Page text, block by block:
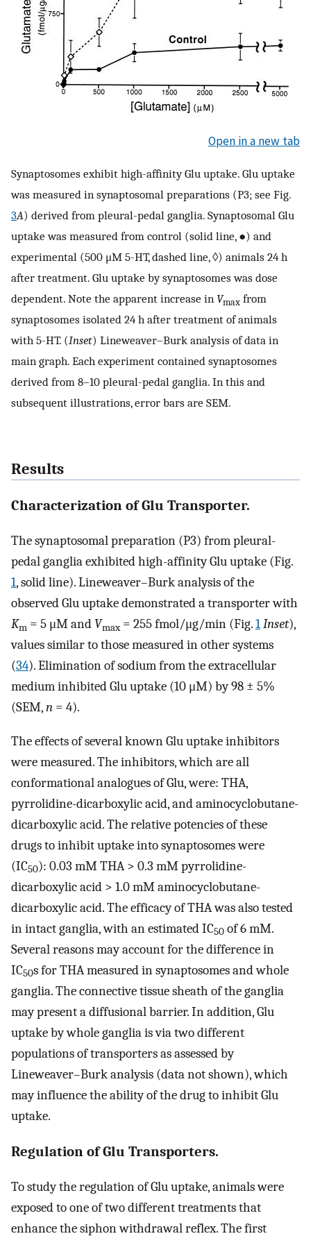
Open in a new tab
Synaptosomes exhibit high-affinity Glu uptake. Glu uptake
was measured in synaptosomal preparations (P3; see Fig.
3A) derived from pleural-pedal ganglia. Synaptosomal Glu
uptake was measured from control (solid line, ●) and
experimental (500 μM 5-HT, dashed line, ◊) animals 24 h
after treatment. Glu uptake by synaptosomes was dose
dependent. Note the apparent increase in Vmax from
synaptosomes isolated 24 h after treatment of animals
with 5-HT. (Inset) Lineweaver–Burk analysis of data in
main graph. Each experiment contained synaptosomes
derived from 8–10 pleural-pedal ganglia. In this and
subsequent illustrations, error bars are SEM.
Results
Characterization of Glu Transporter.
The synaptosomal preparation (P3) from pleural-
pedal ganglia exhibited high-affinity Glu uptake (Fig.
1, solid line). Lineweaver–Burk analysis of the
observed Glu uptake demonstrated a transporter with
Km = 5 μM and Vmax = 255 fmol/μg/min (Fig.1Inset),
values similar to those measured in other systems
(34). Elimination of sodium from the extracellular
medium inhibited Glu uptake (10 μM) by 98 ± 5%
(SEM,n = 4).
The effects of several known Glu uptake inhibitors
were measured. The inhibitors, which are all
conformational analogues of Glu, were: THA,
pyrrolidine-dicarboxylic acid, and aminocyclobutane-
dicarboxylic acid. The relative potencies of these
drugs to inhibit uptake into synaptosomes were
(IC50): 0.03 mM THA > 0.3 mM pyrrolidine-
dicarboxylic acid > 1.0 mM aminocyclobutane-
dicarboxylic acid. The efficacy of THA was also tested
in intact ganglia, with an estimated IC50 of 6 mM.
Several reasons may account for the difference in
IC50s for THA measured in synaptosomes and whole
ganglia. The connective tissue sheath of the ganglia
may present a diffusional barrier. In addition, Glu
uptake by whole ganglia is via two different
populations of transporters as assessed by
Lineweaver–Burk analysis (data not shown), which
may influence the ability of the drug to inhibit Glu
uptake.
Regulation of Glu Transporters.
To study the regulation of Glu uptake, animals were
exposed to one of two different treatments that
enhance the siphon withdrawal reflex. The first